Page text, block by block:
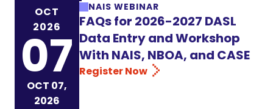
OCT
2026
07
OCT 07,
2026
NAIS WEBINAR
FAQs for 2026-2027 DASL
Data Entry and Workshop
With NAIS, NBOA, and CASE
Register Now